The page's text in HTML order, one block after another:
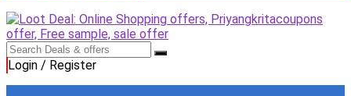
Login / Register